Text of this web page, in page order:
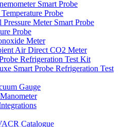
Smart Probe
Probe
Meter Smart Probe
Probe
Meter
Air Direct CO2 Meter
Refrigeration Test Kit
Smart Probe Refrigeration Test
Gauge
Catalogue